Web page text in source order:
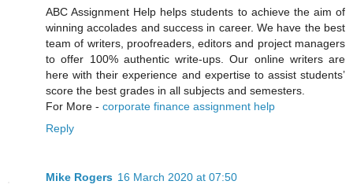
ABC Assignment Help helps students to achieve the aim of
winning accolades and success in career. We have the best
team of writers, proofreaders, editors and project managers
to offer 100% authentic write-ups. Our online writers are
here with their experience and expertise to assist students’
score the best grades in all subjects and semesters.
For More - corporate finance assignment help
Reply
Mike Rogers 16 March 2020 at 07:50